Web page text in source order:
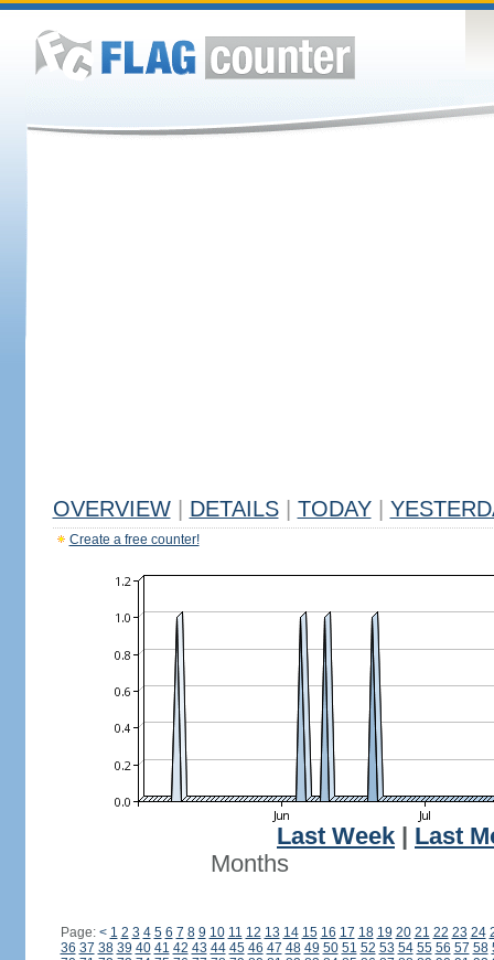
OVERVIEW DETAILS TODAY
Create a free counter!
Last Week
Last
Months
Page: < 1 2 3 4 5 6 7 8 9 10 11 12 13 14 15 16 17 18 19 20 21 22 23 24
36 37 38 39 40 41 42 43 44 45 46 47 48 49 50 51 52 53 54 55 56 57 58